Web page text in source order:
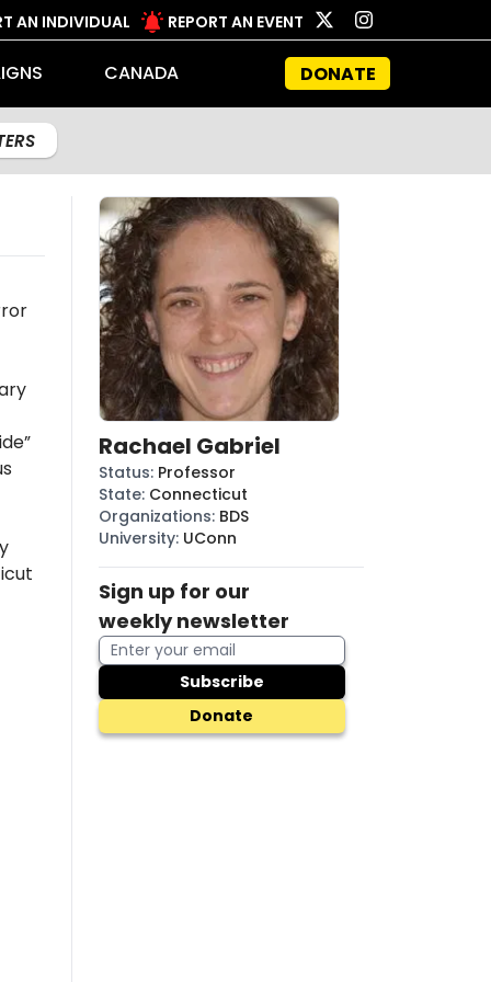
AN INDIVIDUAL REPORT AN EVENT
CANADA DONATE
Rachael Gabriel
Status: Professor
State: Connecticut
Organizations: BDS
University: UConn
Sign up for our
weekly newsletter
Subscribe
Donate